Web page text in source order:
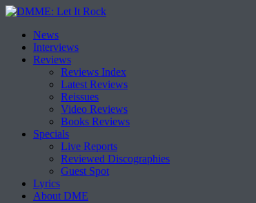
Skip
content
News
Interviews
Reviews
Reviews Index
Latest Reviews
Reissues
Video Reviews
Books Reviews
Specials
Live Reports
Reviewed Discographies
Guest Spot
Lyrics
About DME